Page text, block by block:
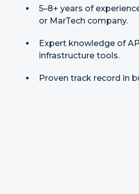
5–8+ years of
or MarTech company.
Expert knowledge of
infrastructure tools.
Proven track record in